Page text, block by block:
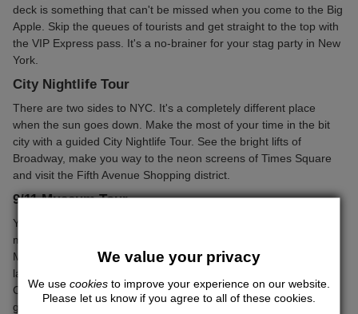
deck is something that can't be missed when you come to the Big
Apple. Skip the queues of tourists and get straight to the top with
the VIP Express pass. It's a no-brainer for your stag party in New
York.
City Nightlife Tour
There are two sides to NYC. It's a completely different place
when the sun goes down. Make the most of your time in the bit
city with a guided City Nightlife Tour. See the bright lifts of
Broadway, make you way to the neon screens of Times Square
and visit the Fifth Avenue Shopping district.
9/11 Museum Tour
You've seen it on TV, in the movies and heard about it from
mates who've visited the city. Now it's time to see it for yourself.
Moving and unforgettable, the 9/11 Museum Tour is a must for
lads of all ages. We'll sort out a guided tour of the World Trade
Centre and Financial Districts; it's an ideal way to keep all the
guys entertained during the daylight hours jn NYC.
We value your privacy
We use cookies to improve your experience on our website.
Please let us know if you agree to all of these cookies.